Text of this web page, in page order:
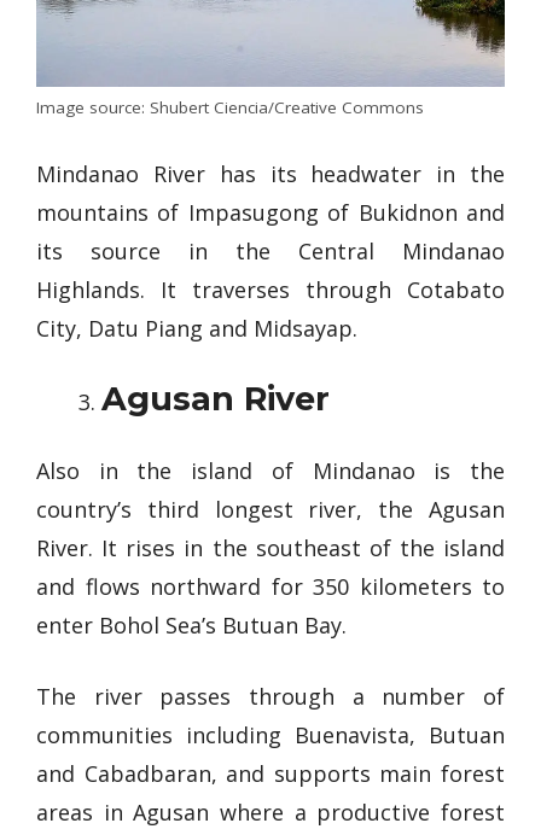
Image source: Shubert Ciencia/Creative Commons
Mindanao River has its headwater in the
mountains of Impasugong of Bukidnon and
its source in the Central Mindanao
Highlands. It traverses through Cotabato
City, Datu Piang and Midsayap.
Agusan River
Also in the island of Mindanao is the
country’s third longest river, the Agusan
River. It rises in the southeast of the island
and flows northward for 350 kilometers to
enter Bohol Sea’s Butuan Bay.
The river passes through a number of
communities including Buenavista, Butuan
and Cabadbaran, and supports main forest
areas in Agusan where a productive forest